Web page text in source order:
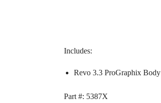
Includes:
Revo 3.3 ProGraphix Body
Part #: 5387X